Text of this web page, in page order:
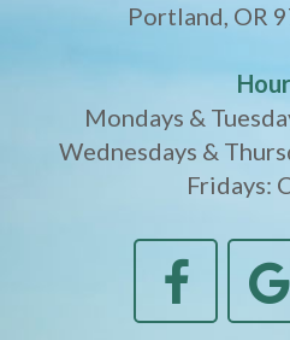
Portland, OR
Mondays &
Wednesdays &
Fridays: